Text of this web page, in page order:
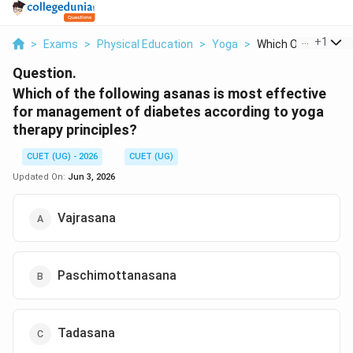
> Exams > Physical Education > Yoga > Which Of The
+1
Question.
Which of the following asanas is most effective
for management of diabetes according to yoga
therapy principles?
CUET (UG) - 2026
CUET (UG)
Updated On: Jun 3, 2026
Vajrasana
Paschimottanasana
Tadasana